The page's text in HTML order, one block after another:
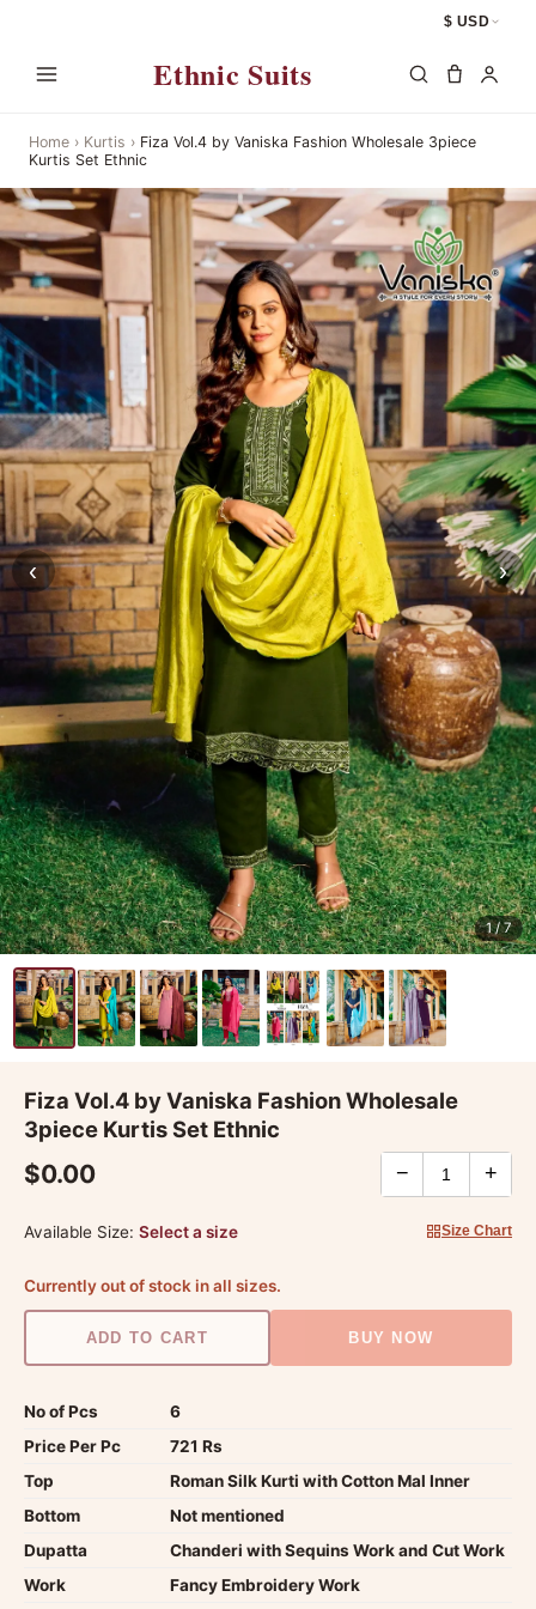
$ USD
Ethnic Suits
Home › Kurtis › Fiza Vol.4 by Vaniska Fashion Wholesale 3piece
Kurtis Set Ethnic
‹ ›
1/ 7
Fiza Vol.4 by Vaniska Fashion Wholesale
3piece Kurtis Set Ethnic
$0.00 − +
Available Size: Select a size Size Chart
Currently out of stock in all sizes.
ADD TO CART BUY NOW
No of Pcs
6
Price Per Pc
721 Rs
Top
Roman Silk Kurti with Cotton Mal Inner
Bottom
Not mentioned
Dupatta
Chanderi with Sequins Work and Cut Work
Work
Fancy Embroidery Work